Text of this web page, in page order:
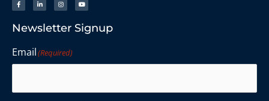
Newsletter Signup
Email(Required)